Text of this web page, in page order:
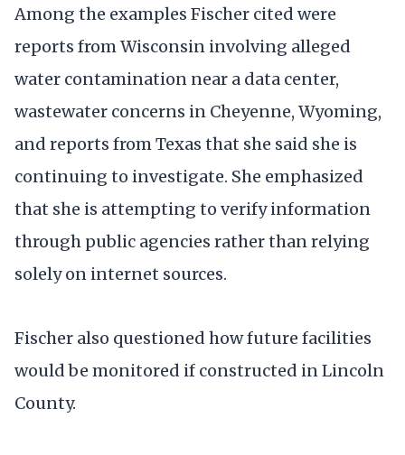
Among the examples Fischer cited were
reports from Wisconsin involving alleged
water contamination near a data center,
wastewater concerns in Cheyenne, Wyoming,
and reports from Texas that she said she is
continuing to investigate. She emphasized
that she is attempting to verify information
through public agencies rather than relying
solely on internet sources.
Fischer also questioned how future facilities
would be monitored if constructed in Lincoln
County.